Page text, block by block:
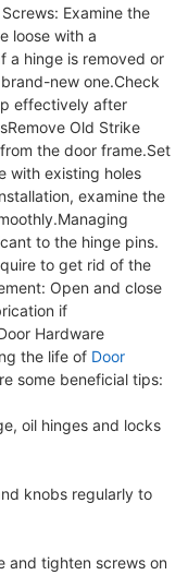
Examine the
loose with a
a hinge is removed or
new one.Check
effectively after
Old Strike
the door frame.Set
with existing holes
examine the
to the hinge pins.
to get rid of the
Open and close
if
Hardware
the life of Door
some beneficial tips:
oil hinges and locks
knobs regularly to
and tighten screws on